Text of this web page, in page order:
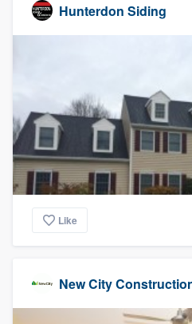
Hunterdon Siding
Like
New City